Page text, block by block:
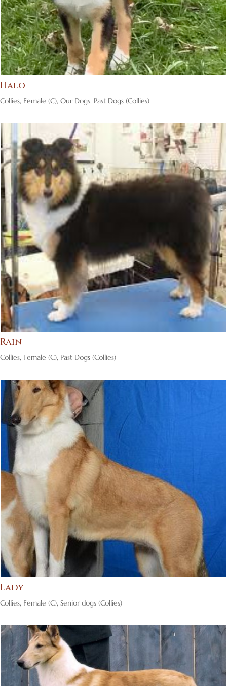
Halo
Collies, Female (C), Our Dogs, Past Dogs (Collies)
Rain
Collies, Female (C), Past Dogs (Collies)
Lady
Collies, Female (C), Senior dogs (Collies)